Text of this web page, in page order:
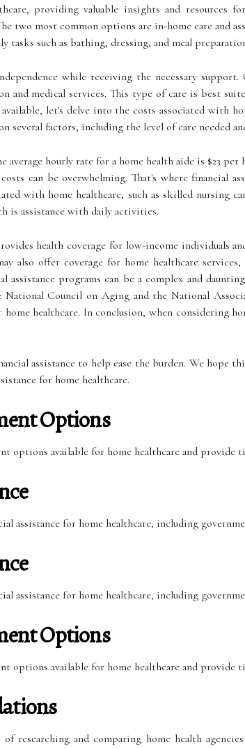
providing valuable insights and
two most common options are in-home care and
such as bathing, dressing, and meal
while receiving the necessary
and medical services. This type of care is best
let's delve into the costs associated with
several factors, including the level of care needed
hourly rate for a home health aide is $23
can be overwhelming. That's where financial
with home healthcare, such as skilled nursing
is assistance with daily activities.
health coverage for low-income individuals
also offer coverage for home healthcare
programs can be a complex and
National Council on Aging and the National
healthcare. In conclusion, when considering
assistance to help ease the burden. We hope
for home healthcare.
Options
options available for home healthcare and
assistance for home healthcare, including
assistance for home healthcare, including
Options
options available for home healthcare and
researching and comparing home health